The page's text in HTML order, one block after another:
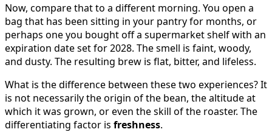
Now, compare that to a different morning. You open a
bag that has been sitting in your pantry for months, or
perhaps one you bought off a supermarket shelf with an
expiration date set for 2028. The smell is faint, woody,
and dusty. The resulting brew is flat, bitter, and lifeless.
What is the difference between these two experiences? It
is not necessarily the origin of the bean, the altitude at
which it was grown, or even the skill of the roaster. The
differentiating factor is freshness.